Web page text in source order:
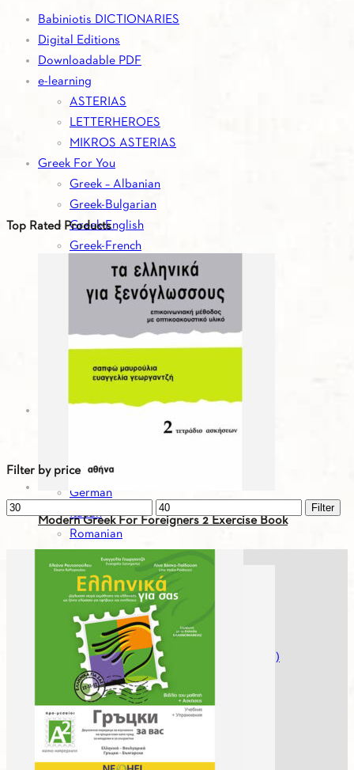
Babiniotis DICTIONARIES
Digital Editions
Downloadable PDF
e-learning
ASTERIAS
LETTERHEROES
MIKROS ASTERIAS
Greek For You
Greek – Albanian
Greek-Bulgarian
Greek-English
Greek-French
Greek-German
Greek-Italian
Greek-Romanian
Greek-Serbian
Greek-Spanish
Greek For You - Digital Editions
French
German
Italian
Romanian
Russian
Serbian
Spanish
Spanish
Turkish
Greek For You - Digital Editions (Workbooks)
Greek History
Greek Literature
Mikros Asterias
Modern Greek For Foreigners
Museumheroes
Top Rated Products
Modern Greek For Foreigners 2 Exercise Book
Filter by price
Min
Max
price
Filter